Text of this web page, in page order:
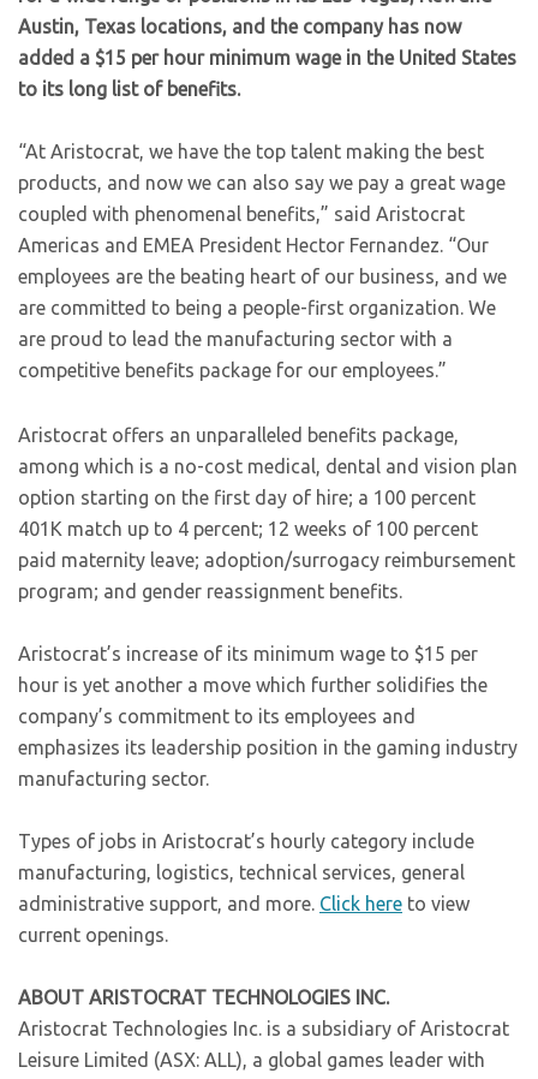
Austin, Texas locations, and the company has now
added a $15 per hour minimum wage in the United States
to its long list of benefits.
“At Aristocrat, we have the top talent making the best
products, and now we can also say we pay a great wage
coupled with phenomenal benefits,” said Aristocrat
Americas and EMEA President Hector Fernandez. “Our
employees are the beating heart of our business, and we
are committed to being a people-first organization. We
are proud to lead the manufacturing sector with a
competitive benefits package for our employees.”
Aristocrat offers an unparalleled benefits package,
among which is a no-cost medical, dental and vision plan
option starting on the first day of hire; a 100 percent
401K match up to 4 percent; 12 weeks of 100 percent
paid maternity leave; adoption/surrogacy reimbursement
program; and gender reassignment benefits.
Aristocrat’s increase of its minimum wage to $15 per
hour is yet another a move which further solidifies the
company’s commitment to its employees and
emphasizes its leadership position in the gaming industry
manufacturing sector.
Types of jobs in Aristocrat’s hourly category include
manufacturing, logistics, technical services, general
administrative support, and more. Click here to view
current openings.
ABOUT ARISTOCRAT TECHNOLOGIES INC.
Aristocrat Technologies Inc. is a subsidiary of Aristocrat
Leisure Limited (ASX: ALL), a global games leader with